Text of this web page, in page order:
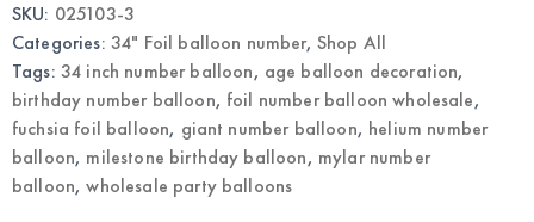
Wholesale
Balloons
quantity
SKU: 025103-3
Categories: 34" Foil balloon number, Shop All
Tags: 34 inch number balloon, age balloon decoration,
birthday number balloon, foil number balloon wholesale,
fuchsia foil balloon, giant number balloon, helium number
balloon, milestone birthday balloon, mylar number
balloon,wholesale party balloons